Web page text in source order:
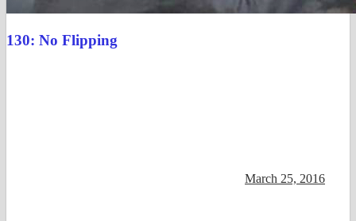
130: No Flipping
March 25, 2016